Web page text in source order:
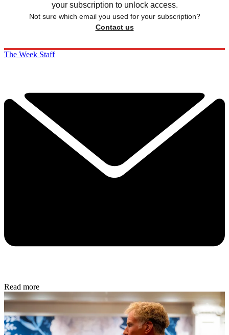
your subscription to unlock access.
Not sure which email you used for your subscription?
Contact us
The Week Staff
Read more